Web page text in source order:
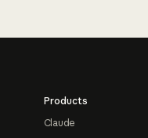
Products
Claude